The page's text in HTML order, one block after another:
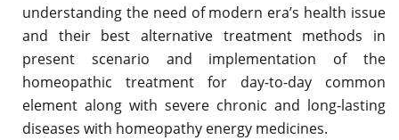
understanding the need of modern era’s health issue
and their best alternative treatment methods in
present scenario and implementation of the
homeopathic treatment for day-to-day common
element along with severe chronic and long-lasting
diseases with homeopathy energy medicines.